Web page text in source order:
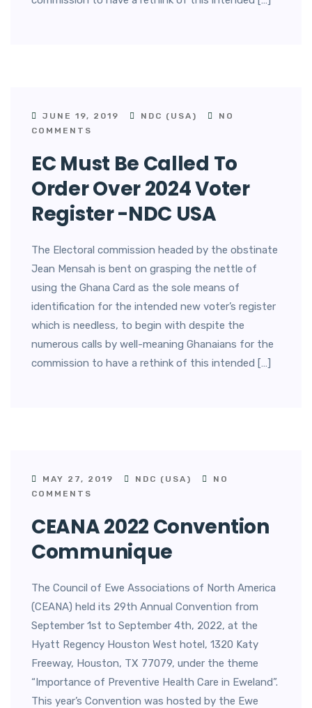
JUNE 19, 2019 NDC (USA)
NO
COMMENTS
EC Must Be Called To
Order Over 2024 Voter
Register -NDC USA
The Electoral commission headed by the obstinate
Jean Mensah is bent on grasping the nettle of
using the Ghana Card as the sole means of
identification for the intended new voter’s register
which is needless, to begin with despite the
numerous calls by well-meaning Ghanaians for the
commission to have a rethink of this intended […]
MAY 27, 2019 NDC (USA)
NO
COMMENTS
CEANA 2022 Convention
Communique
The Council of Ewe Associations of North America
(CEANA) held its 29th Annual Convention from
September 1st to September 4th, 2022, at the
Hyatt Regency Houston West hotel, 1320 Katy
Freeway, Houston, TX 77079, under the theme
“Importance of Preventive Health Care in Eweland”.
This year’s Convention was hosted by the Ewe